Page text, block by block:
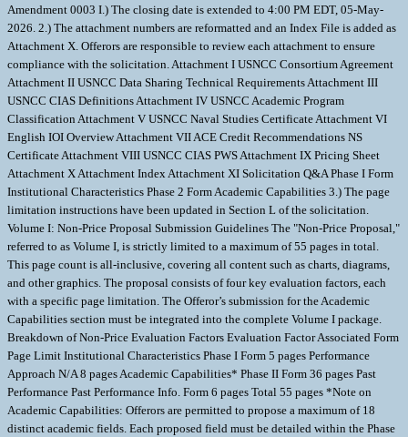
Amendment 0003 I.) The closing date is extended to 4:00 PM EDT, 05-May-
2026. 2.) The attachment numbers are reformatted and an Index File is added as
Attachment X. Offerors are responsible to review each attachment to ensure
compliance with the solicitation. Attachment I USNCC Consortium Agreement
Attachment II USNCC Data Sharing Technical Requirements Attachment III
USNCC CIAS Definitions Attachment IV USNCC Academic Program
Classification Attachment V USNCC Naval Studies Certificate Attachment VI
English IOI Overview Attachment VII ACE Credit Recommendations NS
Certificate Attachment VIII USNCC CIAS PWS Attachment IX Pricing Sheet
Attachment X Attachment Index Attachment XI Solicitation Q&A Phase I Form
Institutional Characteristics Phase 2 Form Academic Capabilities 3.) The page
limitation instructions have been updated in Section L of the solicitation.
Volume I: Non-Price Proposal Submission Guidelines The "Non-Price Proposal,"
referred to as Volume I, is strictly limited to a maximum of 55 pages in total.
This page count is all-inclusive, covering all content such as charts, diagrams,
and other graphics. The proposal consists of four key evaluation factors, each
with a specific page limitation. The Offeror’s submission for the Academic
Capabilities section must be integrated into the complete Volume I package.
Breakdown of Non-Price Evaluation Factors Evaluation Factor Associated Form
Page Limit Institutional Characteristics Phase I Form 5 pages Performance
Approach N/A 8 pages Academic Capabilities* Phase II Form 36 pages Past
Performance Past Performance Info. Form 6 pages Total 55 pages *Note on
Academic Capabilities: Offerors are permitted to propose a maximum of 18
distinct academic fields. Each proposed field must be detailed within the Phase